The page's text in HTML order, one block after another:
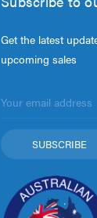
Get the latest
upcoming sales
Address